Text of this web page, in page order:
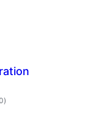
total
ratings
)